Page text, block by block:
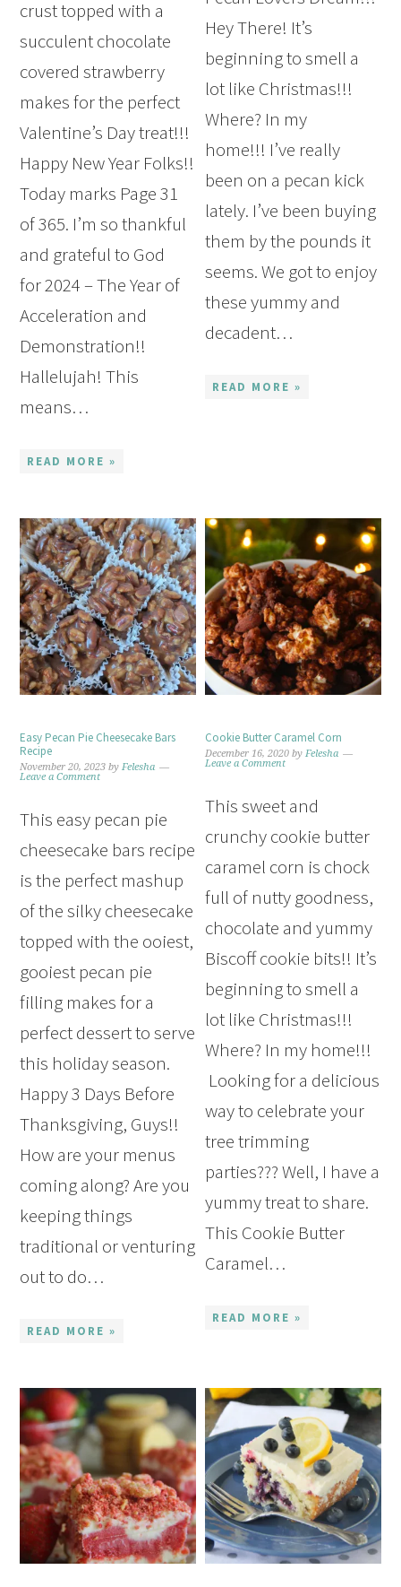
crust topped with a
succulent chocolate
covered strawberry
makes for the perfect
Valentine’s Day treat!!!
Happy New Year Folks!!
Today marks Page 31
of 365. I’m so thankful
and grateful to God
for 2024 – The Year of
Acceleration and
Demonstration!!
Hallelujah! This
means…
READ MORE »
Hey There! It’s
beginning to smell a
lot like Christmas!!!
Where? In my
home!!! I’ve really
been on a pecan kick
lately. I’ve been buying
them by the pounds it
seems. We got to enjoy
these yummy and
decadent…
READ MORE »
Easy Pecan Pie Cheesecake Bars
Recipe
November 20, 2023 byFelesha
Leave a Comment
This easy pecan pie
cheesecake bars recipe
is the perfect mashup
of the silky cheesecake
topped with the ooiest,
gooiest pecan pie
filling makes for a
perfect dessert to serve
this holiday season.
Happy 3 Days Before
Thanksgiving, Guys!!
How are your menus
coming along? Are you
keeping things
traditional or venturing
out to do…
READ MORE »
Cookie Butter Caramel Corn
December 16, 2020 byFelesha
Leave a Comment
This sweet and
crunchy cookie butter
caramel corn is chock
full of nutty goodness,
chocolate and yummy
Biscoff cookie bits!! It’s
beginning to smell a
lot like Christmas!!!
Where? In my home!!!
Looking for a delicious
way to celebrate your
tree trimming
parties??? Well, I have a
yummy treat to share.
This Cookie Butter
Caramel…
READ MORE »